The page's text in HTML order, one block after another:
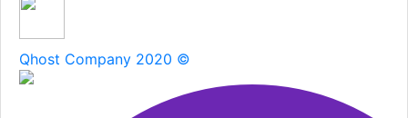
Qhost Company 2020 ©